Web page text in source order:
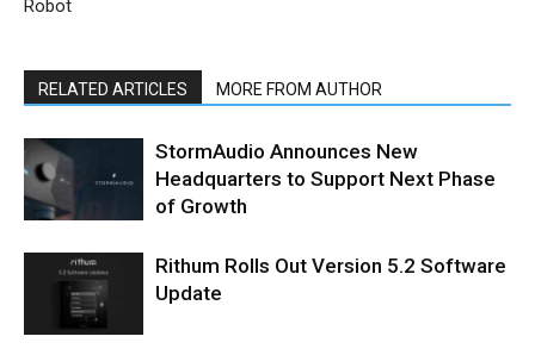
Robot
RELATED ARTICLES MORE FROM AUTHOR
StormAudio Announces New
Headquarters to Support Next Phase
of Growth
Rithum Rolls Out Version 5.2 Software
Update